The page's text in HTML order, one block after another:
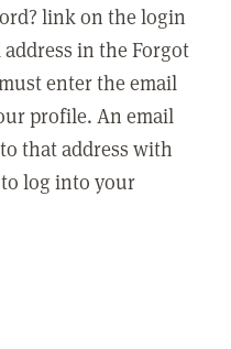
link on the login
in the Forgot
enter the email
profile. An email
that address with
log into your